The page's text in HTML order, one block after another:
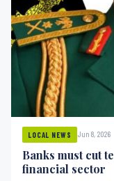
LOCAL NEWS Jun 8, 2026
Banks must cut
financial sector